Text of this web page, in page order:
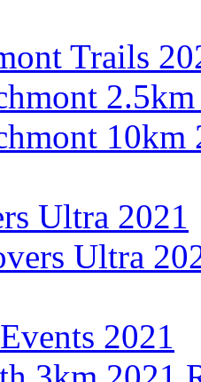
Trails
10km
Ultra 2021
Ultra
2021